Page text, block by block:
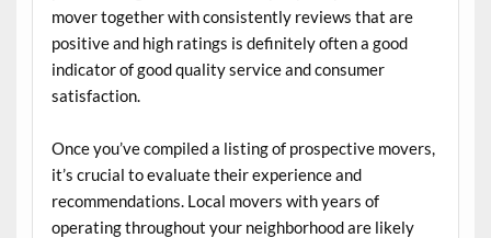
mover together with consistently reviews that are
positive and high ratings is definitely often a good
indicator of good quality service and consumer
satisfaction.
Once you’ve compiled a listing of prospective movers,
it’s crucial to evaluate their experience and
recommendations. Local movers with years of
operating throughout your neighborhood are likely